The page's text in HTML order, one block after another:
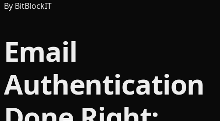
By BitBlockIT
Email
Authentication